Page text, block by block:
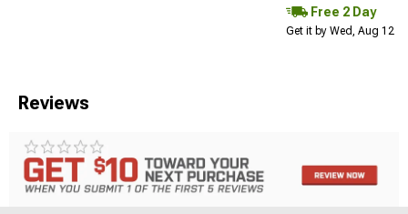
Free 2 Day
Get it by Wed, Aug 12
Reviews